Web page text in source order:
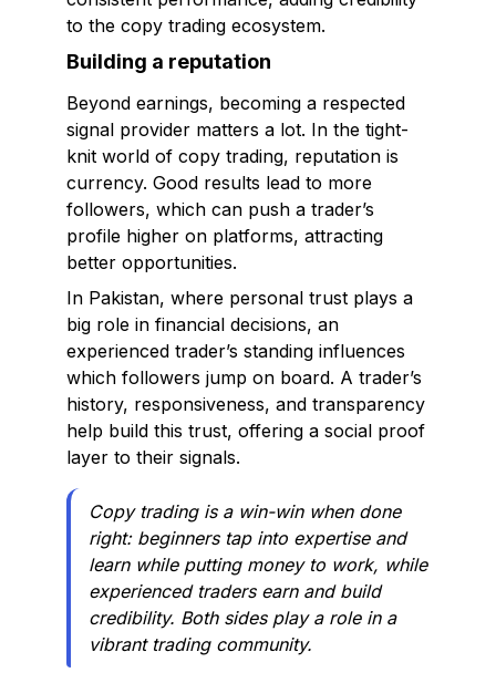
to the copy trading ecosystem.
Building a reputation
Beyond earnings, becoming a respected
signal provider matters a lot. In the tight-
knit world of copy trading, reputation is
currency. Good results lead to more
followers, which can push a trader’s
profile higher on platforms, attracting
better opportunities.
In Pakistan, where personal trust plays a
big role in financial decisions, an
experienced trader’s standing influences
which followers jump on board. A trader’s
history, responsiveness, and transparency
help build this trust, offering a social proof
layer to their signals.
Copy trading is a win-win when done
right: beginners tap into expertise and
learn while putting money to work, while
experienced traders earn and build
credibility. Both sides play a role in a
vibrant trading community.